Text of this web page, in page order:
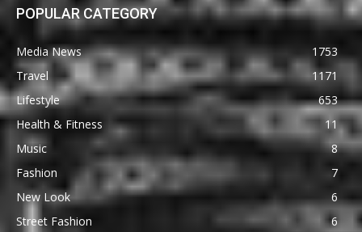
POPULAR CATEGORY
Media News
1753
Travel
1171
Lifestyle
653
Health & Fitness
11
Music
8
Fashion
7
New Look
6
Street Fashion
6